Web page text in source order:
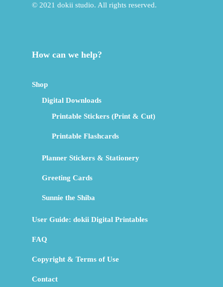
© 2021 dokii studio. All rights reserved.
How can we help?
Shop
Digital Downloads
Printable Stickers (Print & Cut)
Printable Flashcards
Planner Stickers & Stationery
Greeting Cards
Sunnie the Shiba
User Guide: dokii Digital Printables
FAQ
Copyright & Terms of Use
Contact